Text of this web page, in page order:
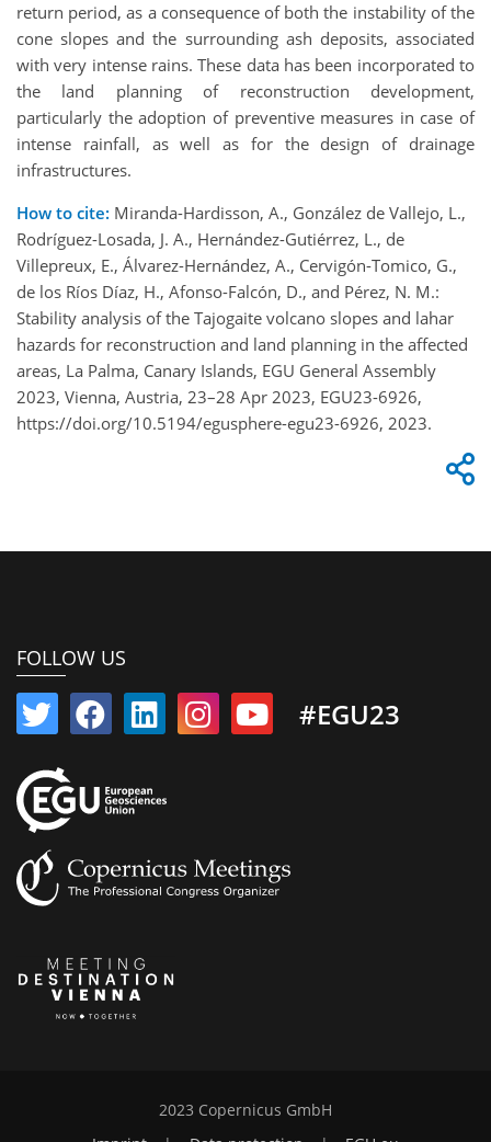
return period, as a consequence of both the instability of the
cone slopes and the surrounding ash deposits, associated
with very intense rains. These data has been incorporated to
the land planning of reconstruction development,
particularly the adoption of preventive measures in case of
intense rainfall, as well as for the design of drainage
infrastructures.
How to cite: Miranda-Hardisson, A., González de Vallejo, L.,
Rodríguez-Losada, J. A., Hernández-Gutiérrez, L., de
Villepreux, E., Álvarez-Hernández, A., Cervigón-Tomico, G.,
de los Ríos Díaz, H., Afonso-Falcón, D., and Pérez, N. M.:
Stability analysis of the Tajogaite volcano slopes and lahar
hazards for reconstruction and land planning in the affected
areas, La Palma, Canary Islands, EGU General Assembly
2023, Vienna, Austria, 23–28 Apr 2023, EGU23-6926,
https://doi.org/10.5194/egusphere-egu23-6926, 2023.
FOLLOW US
#EGU23
2023 Copernicus GmbH